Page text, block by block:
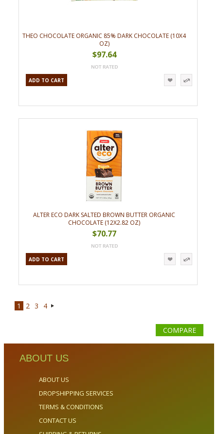
THEO CHOCOLATE ORGANIC 85% DARK CHOCOLATE (10X4
OZ)
$97.64
ADD TO CART
ALTER ECO DARK SALTED BROWN BUTTER ORGANIC
CHOCOLATE (12X2.82 OZ)
$70.77
ADD TO CART
1 2 3 4
COMPARE
ABOUT US
ABOUT US
DROPSHIPPING SERVICES
TERMS & CONDITIONS
CONTACT US